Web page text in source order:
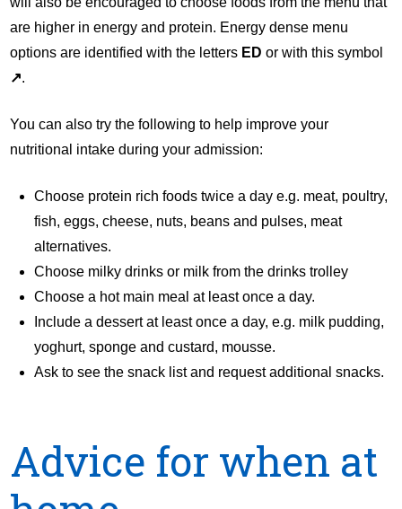
are higher in energy and protein. Energy dense menu
options are identified with the letters EDor with this symbol
↗.
You can also try the following to help improve your
nutritional intake during your admission:
Choose protein rich foods twice a day e.g. meat, poultry,
fish, eggs, cheese, nuts, beans and pulses, meat
alternatives.
Choose milky drinks or milk from the drinks trolley
Choose a hot main meal at least once a day.
Include a dessert at least once a day, e.g. milk pudding,
yoghurt, sponge and custard, mousse.
Ask to see the snack list and request additional snacks.
Advice for when at